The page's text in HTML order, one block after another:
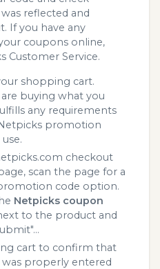
reflected and
If you have any
coupons online,
Customer Service.
shopping cart.
buying what you
any requirements
promotion
checkout
scan the page for a
code option.
Netpicks coupon
to the product and
cart to confirm that
properly entered